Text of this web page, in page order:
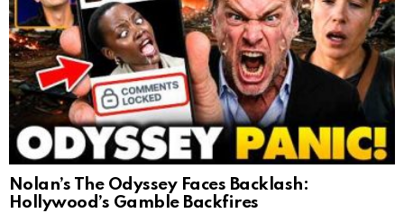
Nolan’s The Odyssey Faces Backlash:
Hollywood’s Gamble Backfires